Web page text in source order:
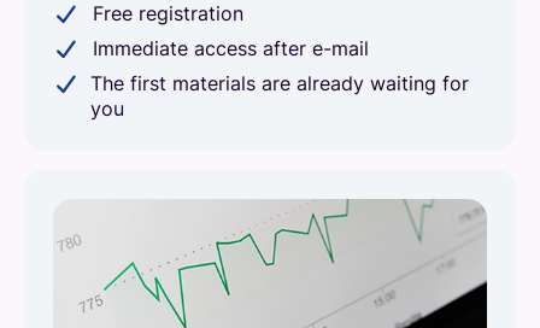
Free registration
Immediate access after e-mail
The first materials are already waiting for
you